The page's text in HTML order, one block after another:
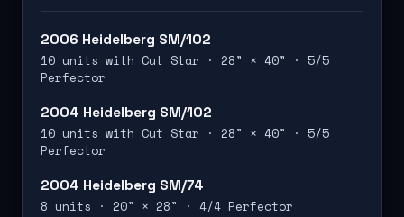
2006 Heidelberg SM/102
10 units with Cut Star · 28" × 40" · 5/5
Perfector
2004 Heidelberg SM/102
10 units with Cut Star · 28" × 40" · 5/5
Perfector
2004 Heidelberg SM/74
8 units · 20" × 28" · 4/4 Perfector